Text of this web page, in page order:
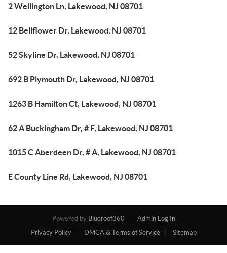
2 Wellington Ln, Lakewood, NJ 08701
12 Bellflower Dr, Lakewood, NJ 08701
52 Skyline Dr, Lakewood, NJ 08701
692 B Plymouth Dr, Lakewood, NJ 08701
1263 B Hamilton Ct, Lakewood, NJ 08701
62 A Buckingham Dr, # F, Lakewood, NJ 08701
1015 C Aberdeen Dr, # A, Lakewood, NJ 08701
E County Line Rd, Lakewood, NJ 08701
Powered by Blueroof360
Admin Log In
Privacy Policy
DMCA & Terms of Service Sitemap